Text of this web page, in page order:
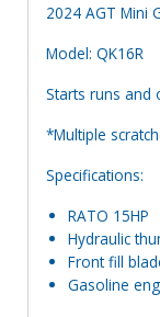
2024 AGT Mini
Model: QK16R
Starts runs and
*Multiple
Specifications:
RATO 15HP
Hydraulic
Front fill
Gasoline